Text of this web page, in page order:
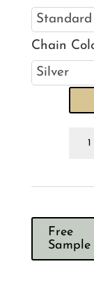
Chain
Free
Sample